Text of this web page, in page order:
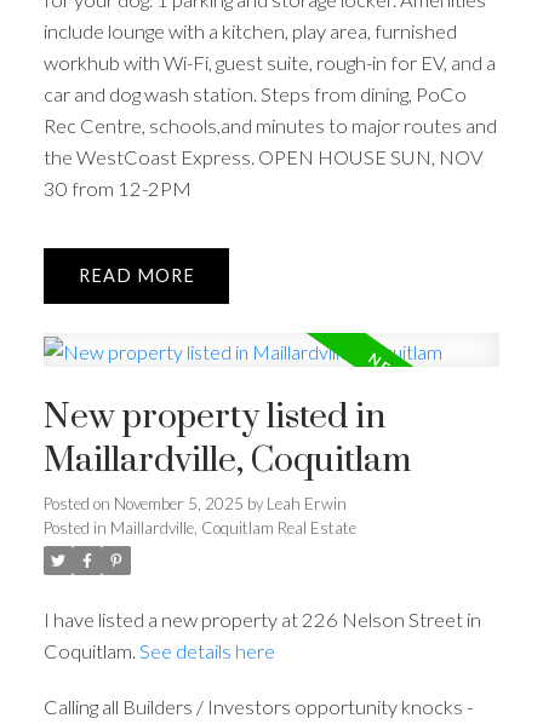
include lounge with a kitchen, play area, furnished
workhub with Wi-Fi, guest suite, rough-in for EV, and a
car and dog wash station. Steps from dining, PoCo
Rec Centre, schools,and minutes to major routes and
the WestCoast Express. OPEN HOUSE SUN, NOV
30 from 12-2PM
READ
New property listed in
Maillardville, Coquitlam
Posted on November 5, 2025 by Leah Erwin
Posted in Maillardville, Coquitlam Real Estate
I have listed a new property at 226 Nelson Street in
Coquitlam. See details here
Calling all Builders / Investors opportunity knocks -